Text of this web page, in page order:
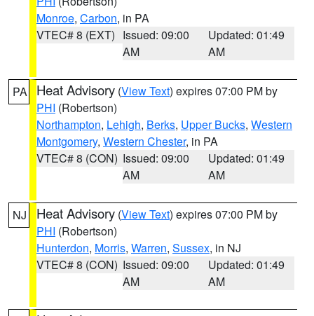
Monroe, Carbon, in PA
VTEC# 8 (EXT) Issued: 09:00
AM
Updated: 01:49
AM
PA Heat Advisory (View Text) expires 07:00 PM by
PHI (Robertson)
Northampton, Lehigh, Berks, Upper Bucks, Western
Montgomery, Western Chester, in PA
VTEC# 8 (CON) Issued: 09:00
AM
Updated: 01:49
AM
NJ Heat Advisory (View Text) expires 07:00 PM by
PHI (Robertson)
Hunterdon, Morris, Warren, Sussex, in NJ
VTEC# 8 (CON) Issued: 09:00
AM
Updated: 01:49
AM